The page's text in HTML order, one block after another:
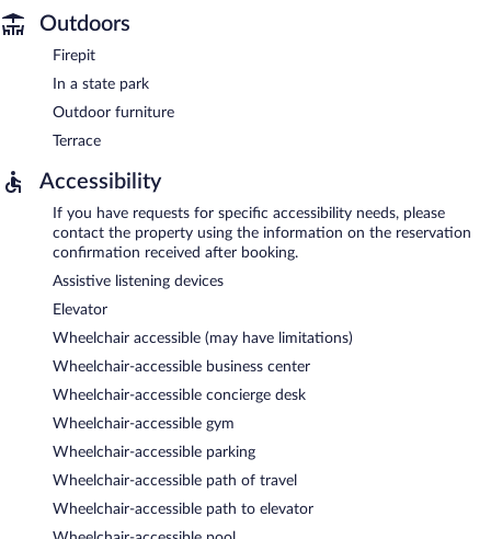
Outdoors
Firepit
In a state park
Outdoor furniture
Terrace
Accessibility
If you have requests for specific accessibility needs, please
contact the property using the information on the reservation
confirmation received after booking.
Assistive listening devices
Elevator
Wheelchair accessible (may have limitations)
Wheelchair-accessible business center
Wheelchair-accessible concierge desk
Wheelchair-accessible gym
Wheelchair-accessible parking
Wheelchair-accessible path of travel
Wheelchair-accessible path to elevator